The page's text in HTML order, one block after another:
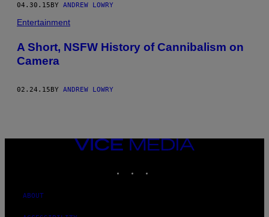
04.30.15BY ANDREW LOWRY
Entertainment
A Short, NSFW History of Cannibalism on
Camera
02.24.15BY ANDREW LOWRY
VICE
MEDIA
ABOUT